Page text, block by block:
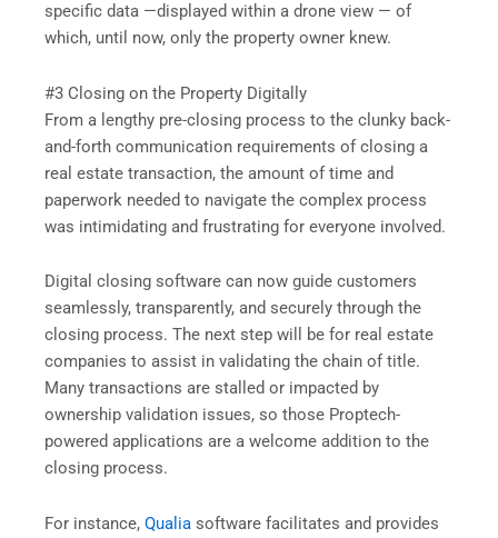
specific data —displayed within a drone view — of
which, until now, only the property owner knew.
#3 Closing on the Property Digitally
From a lengthy pre-closing process to the clunky back-
and-forth communication requirements of closing a
real estate transaction, the amount of time and
paperwork needed to navigate the complex process
was intimidating and frustrating for everyone involved.
Digital closing software can now guide customers
seamlessly, transparently, and securely through the
closing process. The next step will be for real estate
companies to assist in validating the chain of title.
Many transactions are stalled or impacted by
ownership validation issues, so those Proptech-
powered applications are a welcome addition to the
closing process.
For instance, Qualia software facilitates and provides